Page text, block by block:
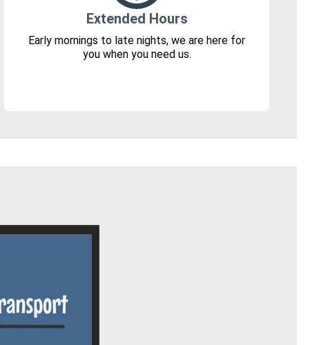
Extended Hours
Early mornings to late nights, we are here for
you when you need us.